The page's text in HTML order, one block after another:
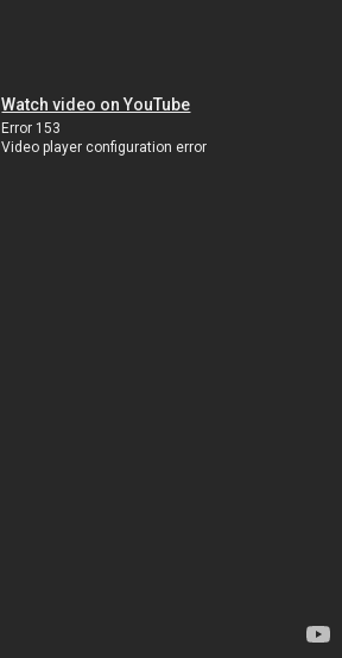
Watch video on YouTube
Error 153
Video player configuration error